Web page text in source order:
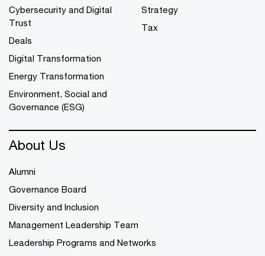
Cybersecurity and Digital
Trust
Deals
Digital Transformation
Energy Transformation
Environment, Social and
Governance (ESG)
Strategy
Tax
About Us
Alumni
Governance Board
Diversity and Inclusion
Management Leadership Team
Leadership Programs and Networks